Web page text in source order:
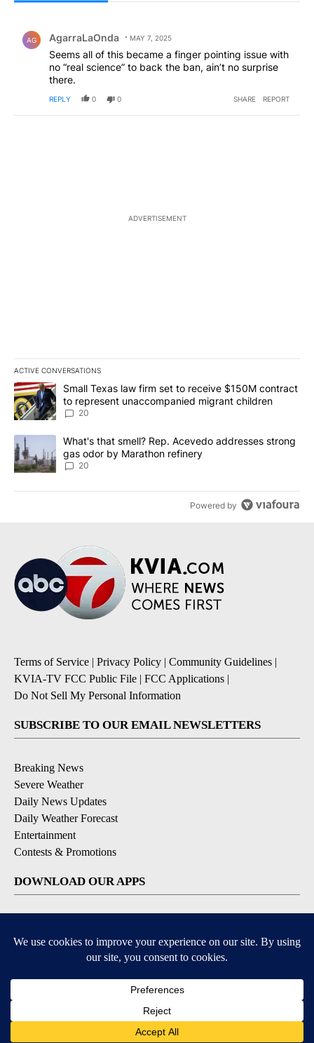
AG AgarraLaOnda MAY 7, 2025
Seems all of this became a finger pointing issue with
no “real science” to back the ban, ain’t no surprise
there.
REPLY 0 0 SHARE REPORT
ADVERTISEMENT
ACTIVE CONVERSATIONS
The following is a list of the most commented articles in the last
A trending article titled "Small Texas law firm set to receive
Small Texas law firm set to receive $150M contract
to represent unaccompanied migrant children
20
A trending article titled "What's that smell? Rep. Acevedo
What's that smell? Rep. Acevedo addresses strong
gas odor by Marathon refinery
20
Powered by
Terms of Service | Privacy Policy | Community Guidelines |
KVIA-TV FCC Public File | FCC Applications |
Do Not Sell My Personal Information
SUBSCRIBE TO OUR EMAIL NEWSLETTERS
Breaking News
Severe Weather
Daily News Updates
Daily Weather Forecast
Entertainment
Contests & Promotions
DOWNLOAD OUR APPS